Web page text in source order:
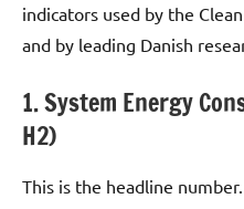
indicators used by the
and by leading Danish
1. System Energy
H2)
This is the headline